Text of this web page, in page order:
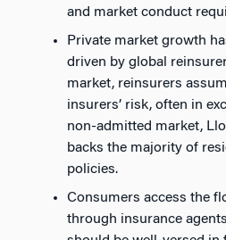
and market conduct
Private market growth
driven by global
market, reinsurers
insurers’ risk, often in
non-admitted market,
backs the majority of
policies.
Consumers access the
through insurance